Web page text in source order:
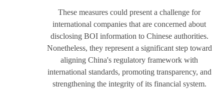
These measures could present a challenge for
international companies that are concerned about
disclosing BOI information to Chinese authorities.
Nonetheless, they represent a significant step toward
aligning China's regulatory framework with
international standards, promoting transparency, and
strengthening the integrity of its financial system.